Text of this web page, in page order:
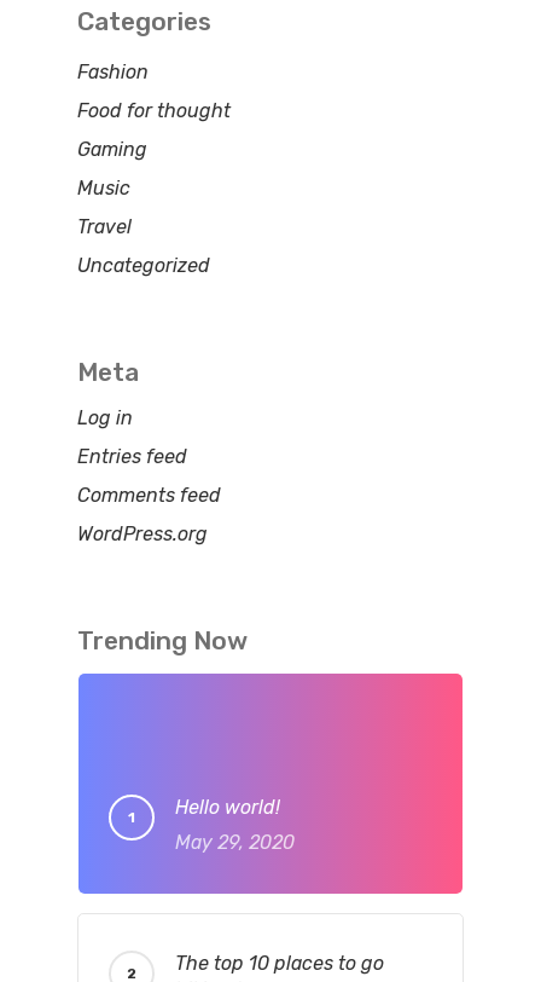
Categories
Fashion
Food for thought
Gaming
Music
Travel
Uncategorized
Meta
Log in
Entries feed
Comments feed
WordPress.org
Trending Now
Hello world!
May 29, 2020
The top 10 places to go